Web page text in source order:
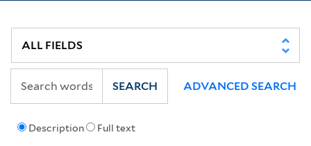
Description Full text
SEARCH ADVANCED SEARCH